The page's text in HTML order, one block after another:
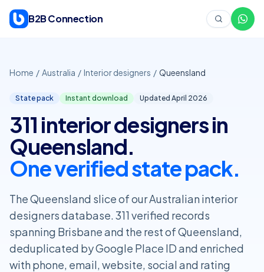
B2B Connection
Home / Australia / Interior designers / Queensland
State pack Instant download Updated April 2026
311 interior designers in
Queensland.
One verified state pack.
The Queensland slice of our Australian interior
designers database. 311 verified records
spanning Brisbane and the rest of Queensland,
deduplicated by Google Place ID and enriched
with phone, email, website, social and rating